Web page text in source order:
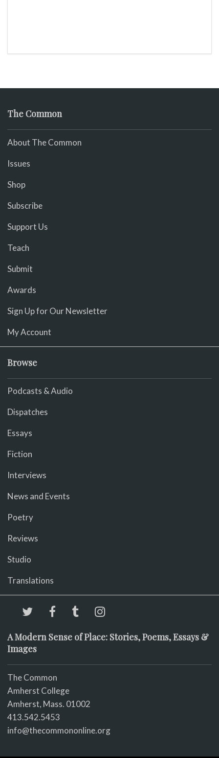
The Common
About The Common
Issues
Shop
Subscribe
Support Us
Teach
Submit
Awards
Sign Up for Our Newsletter
My Account
Browse
Podcasts & Audio
Dispatches
Essays
Fiction
Interviews
News and Events
Poetry
Reviews
Studio
Translations
A Modern Sense of Place: Stories, Poems, Essays &
Images
The Common
Amherst College
Amherst, Mass. 01002
413.542.5453
info@thecommononline.org